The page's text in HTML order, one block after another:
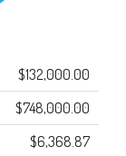
$132,000.00
$748,000.00
$6,368.87